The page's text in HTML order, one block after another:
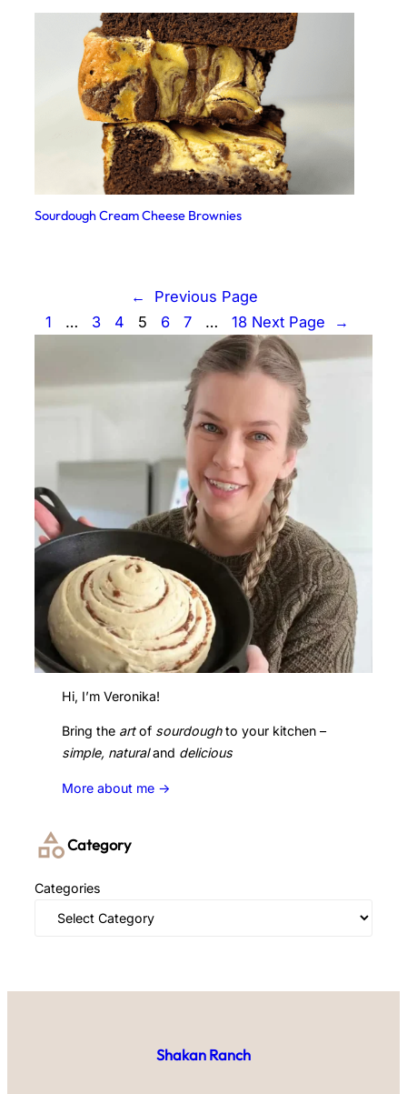
Sourdough Cream Cheese Brownies
←
Previous Page
1
… 3 4 5 6 7 … 18 Next Page →
Hi, I’m Veronika!
Bring the artof sourdoughto your kitchen –
simple, naturaland delicious
More about me ->
Category
Categories
Shakan Ranch